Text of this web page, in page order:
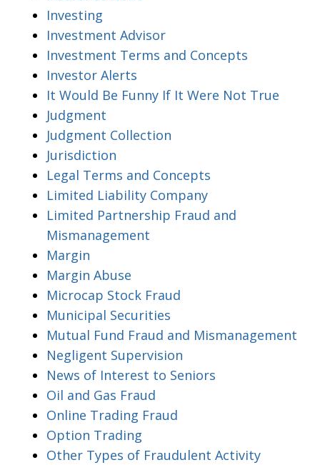
Investing
Investment Advisor
Investment Terms and Concepts
Investor Alerts
It Would Be Funny If It Were Not True
Judgment
Judgment Collection
Jurisdiction
Legal Terms and Concepts
Limited Liability Company
Limited Partnership Fraud and
Mismanagement
Margin
Margin Abuse
Microcap Stock Fraud
Municipal Securities
Mutual Fund Fraud and Mismanagement
Negligent Supervision
News of Interest to Seniors
Oil and Gas Fraud
Online Trading Fraud
Option Trading
Other Types of Fraudulent Activity